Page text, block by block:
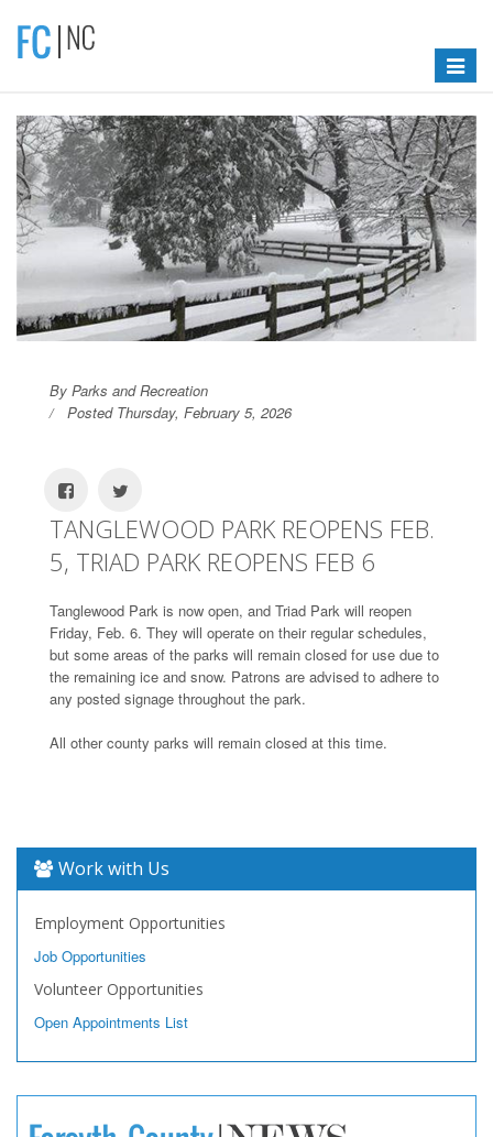
Toggle
By Parks and Recreation
Posted Thursday, February 5, 2026
TANGLEWOOD PARK REOPENS FEB.
5, TRIAD PARK REOPENS FEB 6
Tanglewood Park is now open, and Triad Park will reopen
Friday, Feb. 6. They will operate on their regular schedules,
but some areas of the parks will remain closed for use due to
the remaining ice and snow. Patrons are advised to adhere to
any posted signage throughout the park.
All other county parks will remain closed at this time.
Work with Us
Employment Opportunities
Job Opportunities
Volunteer Opportunities
Open Appointments List